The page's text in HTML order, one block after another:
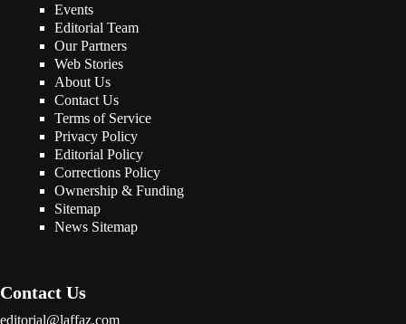
Events
Editorial Team
Our Partners
Web Stories
About Us
Contact Us
Terms of Service
Privacy Policy
Editorial Policy
Corrections Policy
Ownership & Funding
Sitemap
News Sitemap
Contact Us
editorial@laffaz.com